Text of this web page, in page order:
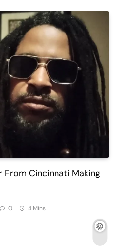
From Cincinnati Making
0 4 Mins